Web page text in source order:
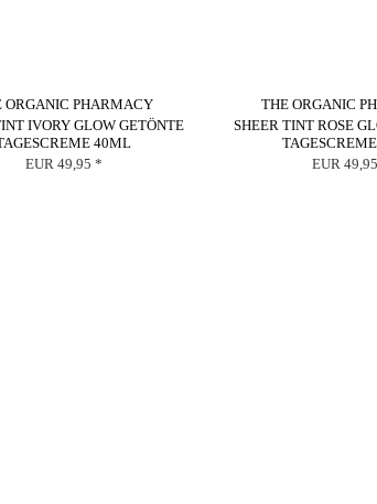
ORGANIC PHARMACY
IVORY GLOW GETÖNTE
40ML
EUR 49,95 *
THE ORGANIC
SHEER TINT ROSE
EUR